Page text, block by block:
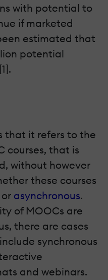
with potential to
if marketed
estimated that
potential
that it refers to the
courses, that is
without however
these courses
or asynchronous.
of MOOCs are
there are cases
synchronous
and webinars.